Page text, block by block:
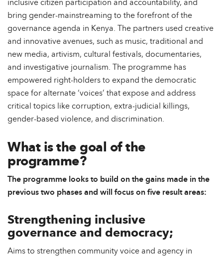
inclusive citizen participation and accountability, and
bring gender-mainstreaming to the forefront of the
governance agenda in Kenya. The partners used creative
and innovative avenues, such as music, traditional and
new media, artivism, cultural festivals, documentaries,
and investigative journalism. The programme has
empowered right-holders to expand the democratic
space for alternate ‘voices’ that expose and address
critical topics like corruption, extra-judicial killings,
gender-based violence, and discrimination.
What is the goal of the
programme?
The programme looks to build on the gains made in the
previous two phases and will focus on five result areas:
Strengthening inclusive
governance and democracy;
Aims to strengthen community voice and agency in